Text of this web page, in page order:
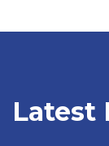
Latest